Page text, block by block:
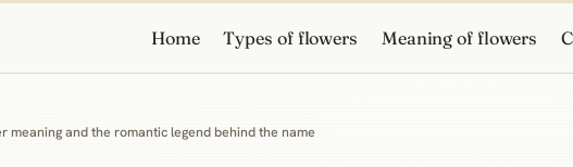
Home Types of flowers Meaning of flowers
meaning and the romantic legend behind the name